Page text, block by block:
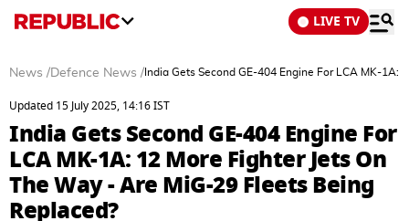
LIVE TV
News /Defence News / India Gets Second GE-404 Engine For LCA MK-1A:
Updated 15 July 2025, 14:16 IST
India Gets Second GE-404 Engine For
LCA MK-1A: 12 More Fighter Jets On
The Way - Are MiG-29 Fleets Being
Replaced?